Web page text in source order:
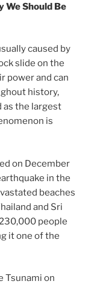
We Should Be
caused by
slide on the
power and can
history,
as the largest
is
on December
in the
beaches
and Sri
people
it one of the
Tsunami on